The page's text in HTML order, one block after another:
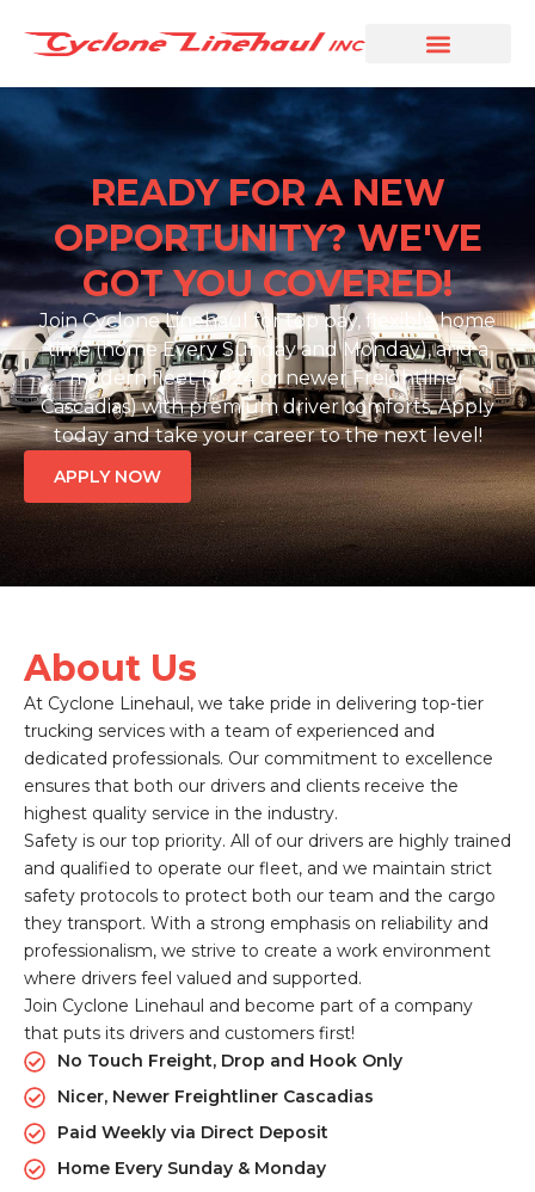
READY FOR A NEW
OPPORTUNITY? WE'VE
GOT YOU COVERED!
Join Cyclone Linehaul for top pay, flexible home
time (home Every Sunday and Monday), and a
modern fleet (2024 or newer Freightliner
Cascadias) with premium driver comforts. Apply
today and take your career to the next level!
APPLY NOW
About Us
At Cyclone Linehaul, we take pride in delivering top-tier
trucking services with a team of experienced and
dedicated professionals. Our commitment to excellence
ensures that both our drivers and clients receive the
highest quality service in the industry.
Safety is our top priority. All of our drivers are highly trained
and qualified to operate our fleet, and we maintain strict
safety protocols to protect both our team and the cargo
they transport. With a strong emphasis on reliability and
professionalism, we strive to create a work environment
where drivers feel valued and supported.
Join Cyclone Linehaul and become part of a company
that puts its drivers and customers first!
No Touch Freight, Drop and Hook Only
Nicer, Newer Freightliner Cascadias
Paid Weekly via Direct Deposit
Home Every Sunday & Monday